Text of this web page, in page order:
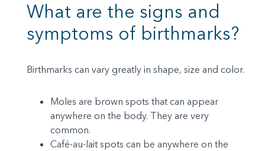
What are the signs and
symptoms of birthmarks?
Birthmarks can vary greatly in shape, size and color.
Moles are brown spots that can appear
anywhere on the body. They are very
common.
Café-au-lait spots can be anywhere on the